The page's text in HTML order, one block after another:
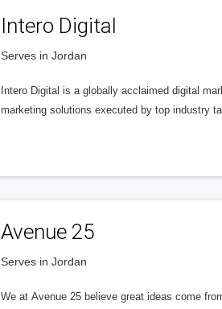
Intero Digital
Serves in Jordan
Intero Digital is a globally acclaimed digital
marketing solutions executed by top industry
Avenue 25
Serves in Jordan
We at Avenue 25 believe great ideas come